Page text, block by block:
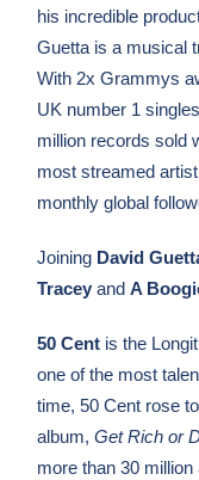
his incredible
Guetta is a musical
With 2x Grammys
UK number 1
million records sold
most streamed
monthly global
Joining David
Tracey andA
50 Cent is the
one of the most
time, 50 Cent rose
album,Get Rich or
more than 30